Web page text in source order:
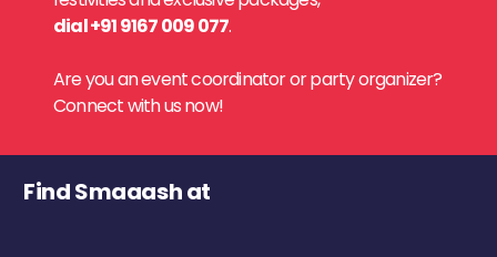
dial +91 9167 009 077.
Are you an event coordinator or party organizer?
Connect with us now!
Find Smaaash at